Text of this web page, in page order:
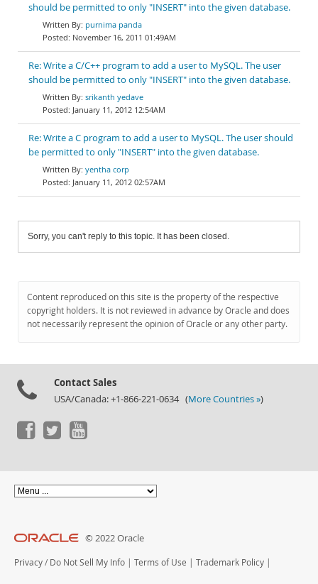
should be permitted to only "INSERT" into the given database.
purnima panda
November 16, 2011 01:49AM
Re: Write a C/C++ program to add a user to MySQL. The user
should be permitted to only "INSERT" into the given database.
srikanth yedave
January 11, 2012 12:54AM
Re: Write a C program to add a user to MySQL. The user should
be permitted to only "INSERT" into the given database.
yentha corp
January 11, 2012 02:57AM
Sorry, you can't reply to this topic. It has been closed.
Content reproduced on this site is the property of the respective
copyright holders. It is not reviewed in advance by Oracle and does
not necessarily represent the opinion of Oracle or any other party.
Contact Sales
USA/Canada: +1-866-221-0634 (More Countries »)
© 2022 Oracle
Privacy / Do Not Sell My Info | Terms of Use | Trademark Policy |